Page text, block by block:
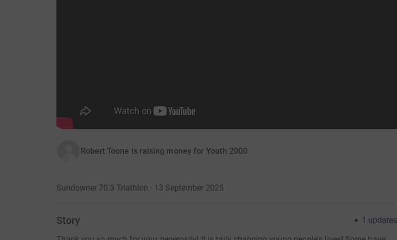
Robert Toone is raising money for Youth 2000
Sundowner 70.3 Triathlon · 13 September 2025
Story 1 updates